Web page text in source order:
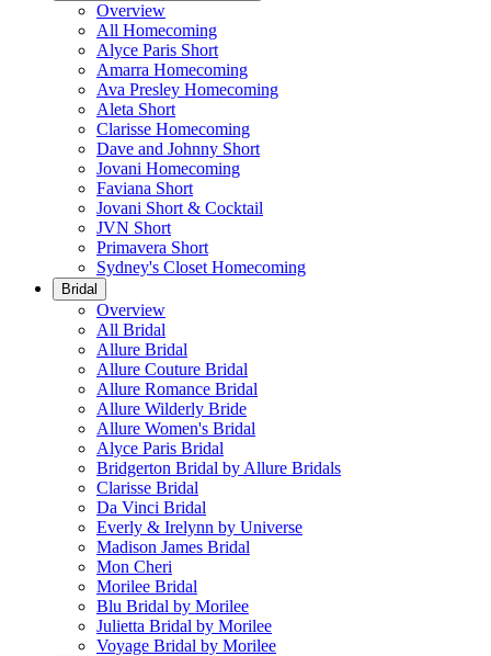
Overview
All Homecoming
Alyce Paris Short
Amarra Homecoming
Ava Presley Homecoming
Aleta Short
Clarisse Homecoming
Dave and Johnny Short
Jovani Homecoming
Faviana Short
Jovani Short & Cocktail
JVN Short
Primavera Short
Sydney's Closet Homecoming
Bridal
Overview
All Bridal
Allure Bridal
Allure Couture Bridal
Allure Romance Bridal
Allure Wilderly Bride
Allure Women's Bridal
Alyce Paris Bridal
Bridgerton Bridal by Allure Bridals
Clarisse Bridal
Da Vinci Bridal
Everly & Irelynn by Universe
Madison James Bridal
Mon Cheri
Morilee Bridal
Blu Bridal by Morilee
Julietta Bridal by Morilee
Voyage Bridal by Morilee